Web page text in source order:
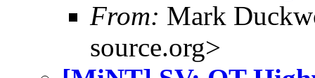
From: Mark
source.org>